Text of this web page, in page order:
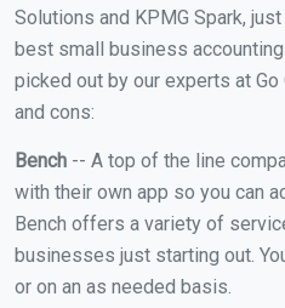
Solutions and KPMG Spark,
best small business
picked out by our experts at Go
and cons:
Bench -- A top of the line
with their own app so you can
Bench offers a variety of
businesses just starting out.
or on an as needed basis.